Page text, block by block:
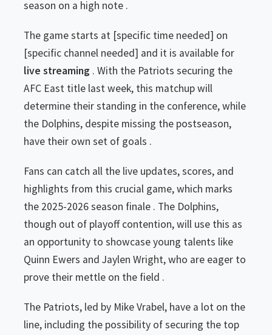
season on a high note .
The game starts at [specific time needed] on
[specific channel needed] and it is available for
live streaming . With the Patriots securing the
AFC East title last week, this matchup will
determine their standing in the conference, while
the Dolphins, despite missing the postseason,
have their own set of goals .
Fans can catch all the live updates, scores, and
highlights from this crucial game, which marks
the 2025-2026 season finale . The Dolphins,
though out of playoff contention, will use this as
an opportunity to showcase young talents like
Quinn Ewers and Jaylen Wright, who are eager to
prove their mettle on the field .
The Patriots, led by Mike Vrabel, have a lot on the
line, including the possibility of securing the top